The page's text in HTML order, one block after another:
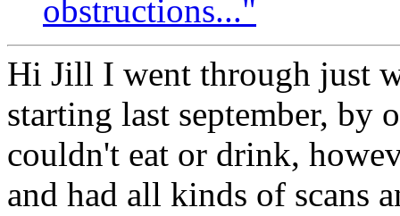
obstructions..."
Hi Jill I went through just
starting last september, by
couldn't eat or drink,
and had all kinds of scans